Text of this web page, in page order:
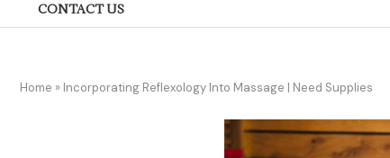
CONTACT US
Home » Incorporating Reflexology Into Massage | Need Supplies